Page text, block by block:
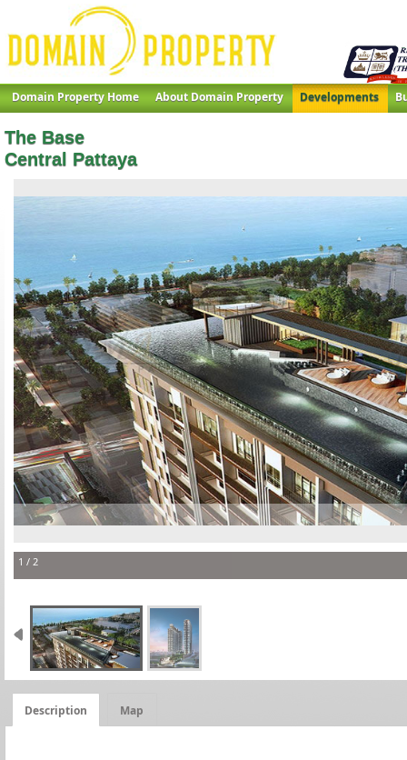
Domain Property Home About Domain Property Developments
The Base
Central Pattaya
The
1 / 2
Description Map